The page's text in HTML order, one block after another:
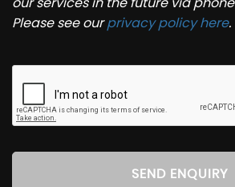
Please see ourprivacy policy here.
SEND ENQUIRY